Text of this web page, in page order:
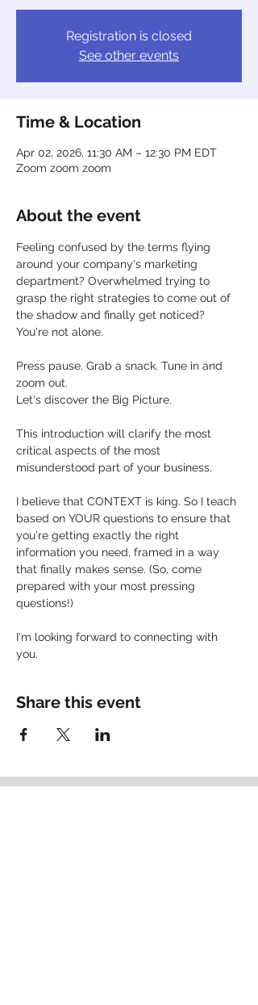
Registration is closed
See other events
Time & Location
Apr 02, 2026, 11:30 AM – 12:30 PM EDT
Zoom zoom zoom
About the event
Feeling confused by the terms flying
around your company's marketing
department? Overwhelmed trying to
grasp the right strategies to come out of
the shadow and finally get noticed?
You're not alone.
Press pause. Grab a snack. Tune in and
zoom out.
Let's discover the Big Picture.
This introduction will clarify the most
critical aspects of the most
misunderstood part of your business.
I believe that CONTEXT is king. So I teach
based on YOUR questions to ensure that
you're getting exactly the right
information you need, framed in a way
that finally makes sense. (So, come
prepared with your most pressing
questions!)
I'm looking forward to connecting with
you.
Share this event